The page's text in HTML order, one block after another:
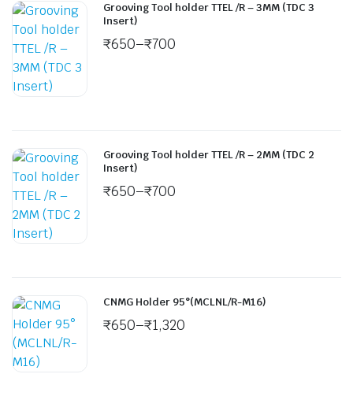
Grooving Tool holder TTEL /R – 3MM (TDC 3
Insert)
₹650–₹700
Grooving Tool holder TTEL /R – 2MM (TDC 2
Insert)
₹650–₹700
CNMG Holder 95°(MCLNL/R-M16)
₹650–₹1,320